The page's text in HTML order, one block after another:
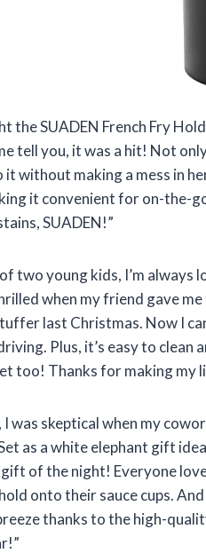
the SUADEN French Fry
tell you, it was a hit! Not
it without making a mess in
it convenient for on-the-
SUADEN!”
of two young kids, I’m
when my friend gave
last Christmas. Now I
Plus, it’s easy to
too! Thanks for making my
I was skeptical when my
as a white elephant gift
of the night! Everyone
onto their sauce cups.
thanks to the high-